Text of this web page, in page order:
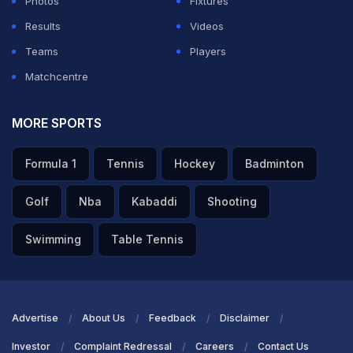
Results
Videos
Teams
Players
Matchcentre
MORE SPORTS
Formula 1 Tennis Hockey Badminton
Golf Nba Kabaddi Shooting
Swimming Table Tennis
Advertise About Us Feedback Disclaimer
Investor Complaint Redressal Careers Contact Us